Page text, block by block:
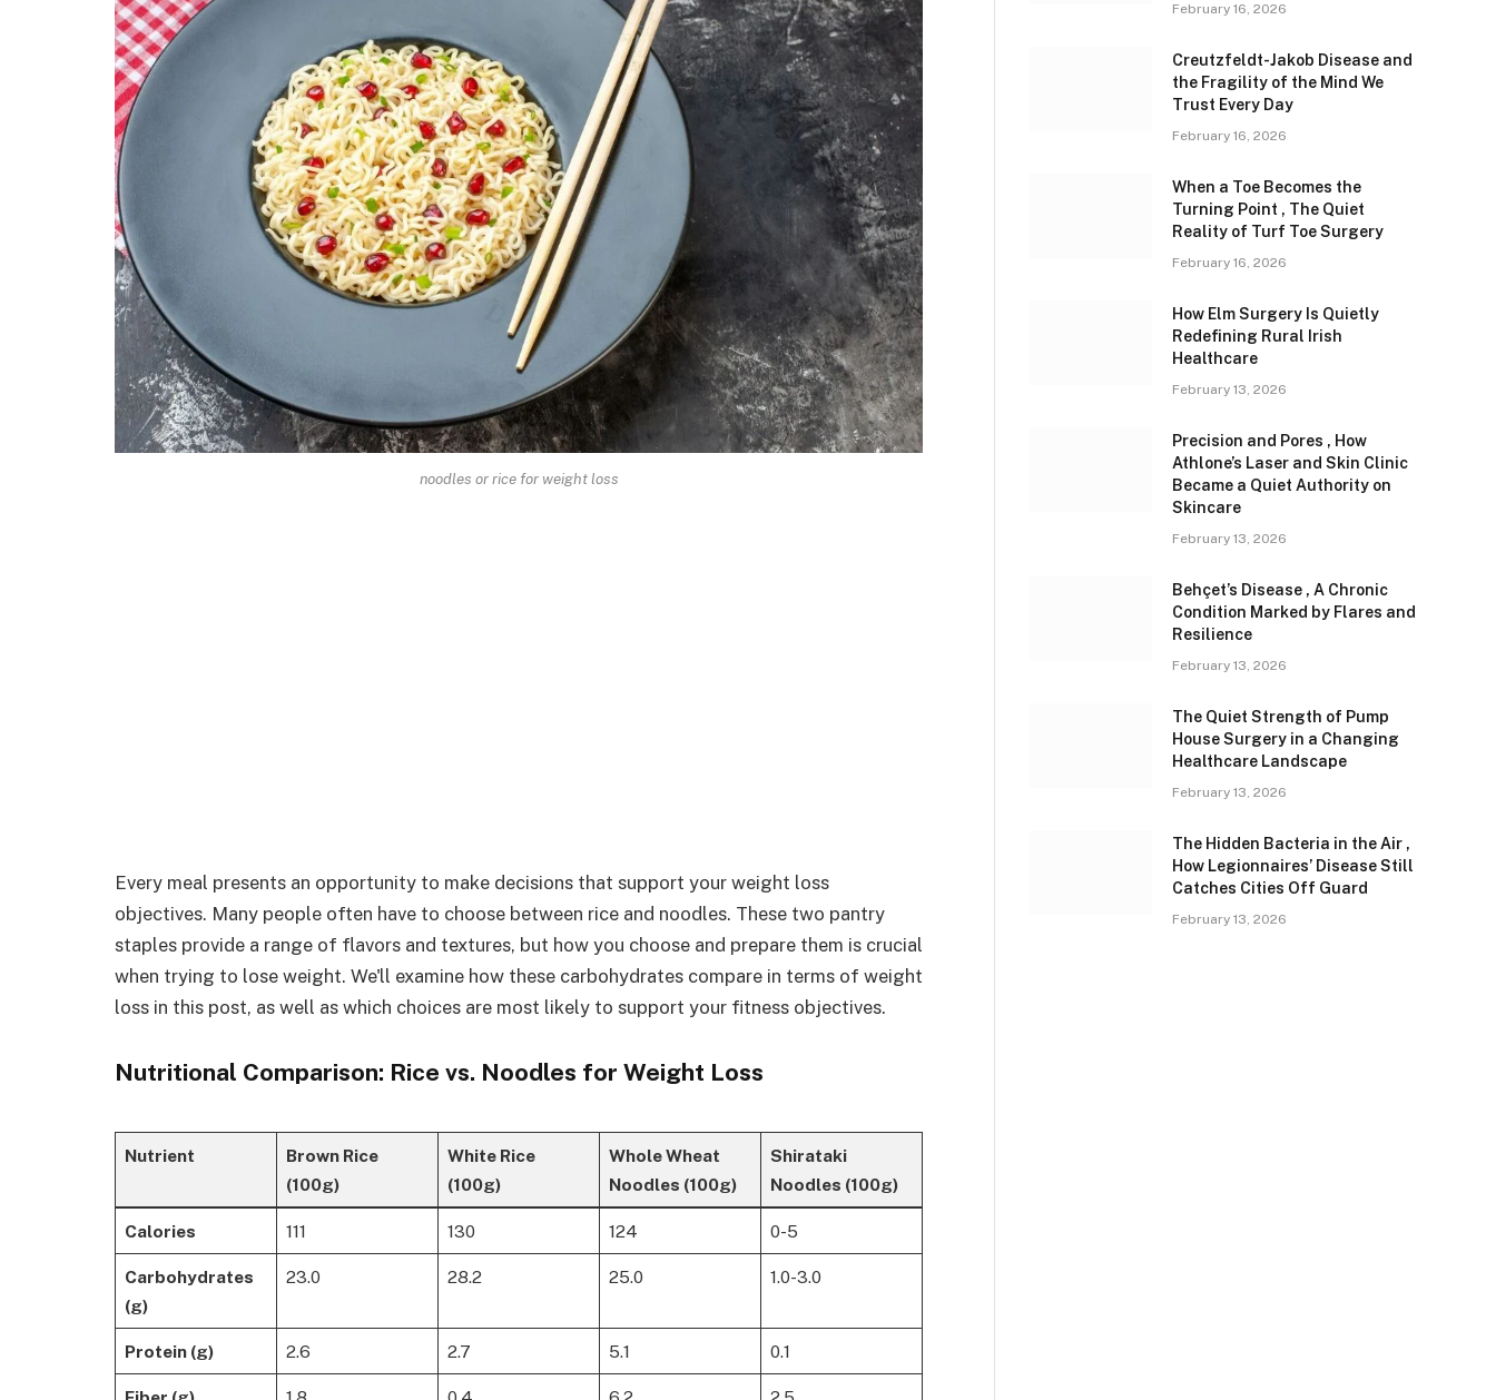
noodles or rice for weight loss
Every meal presents an opportunity to make decisions that support your weight loss
objectives. Many people often have to choose between rice and noodles. These two pantry
staples provide a range of flavors and textures, but how you choose and prepare them is crucial
when trying to lose weight. We'll examine how these carbohydrates compare in terms of weight
loss in this post, as well as which choices are most likely to support your fitness objectives.
Nutritional Comparison: Rice vs. Noodles for Weight Loss
Nutrient
Brown Rice
(100g)
White Rice
(100g)
Whole Wheat
Noodles (100g)
Shirataki
Noodles (100g)
Calories 111 130 124 0-5
Carbohydrates
(g)
23.0 28.2 25.0 1.0-3.0
Protein (g) 2.6 2.7 5.1 0.1
February 16, 2026
Creutzfeldt-Jakob Disease and
the Fragility of the Mind We
Trust Every Day
February 16, 2026
When a Toe Becomes the
Turning Point , The Quiet
Reality of Turf Toe Surgery
February 16, 2026
How Elm Surgery Is Quietly
Redefining Rural Irish
Healthcare
February 13, 2026
Precision and Pores , How
Athlone’s Laser and Skin Clinic
Became a Quiet Authority on
Skincare
February 13, 2026
Behçet’s Disease , A Chronic
Condition Marked by Flares and
Resilience
February 13, 2026
The Quiet Strength of Pump
House Surgery in a Changing
Healthcare Landscape
February 13, 2026
The Hidden Bacteria in the Air ,
How Legionnaires’ Disease Still
Catches Cities Off Guard
February 13, 2026